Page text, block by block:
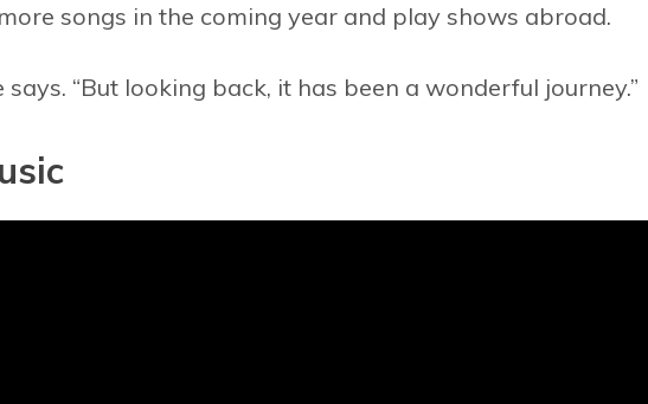
songs in the coming year and play shows abroad.
says. “But looking back, it has been a wonderful journey.”